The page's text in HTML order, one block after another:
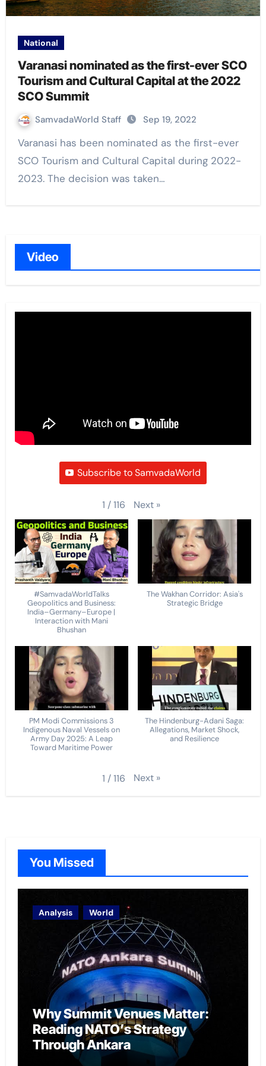
National
Varanasi nominated as the first-ever SCO
Tourism and Cultural Capital at the 2022
SCO Summit
SamvadaWorld Staff Sep 19, 2022
Varanasi has been nominated as the first-ever
SCO Tourism and Cultural Capital during 2022-
2023. The decision was taken…
Video
Subscribe to SamvadaWorld
1 /116 Next »
#SamvadaWorldTalks
Geopolitics and Business:
India–Germany–Europe |
Interaction with Mani
Bhushan
The Wakhan Corridor: Asia's
Strategic Bridge
PM Modi Commissions 3
Indigenous Naval Vessels on
Army Day 2025: A Leap
Toward Maritime Power
The Hindenburg-Adani Saga:
Allegations, Market Shock,
and Resilience
1 /116 Next »
You Missed
Analysis World
Why Summit Venues Matter:
Reading NATO’s Strategy
Through Ankara